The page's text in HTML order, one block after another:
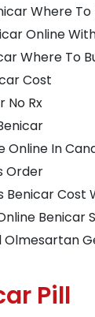
Where To
Online
Where To
Cost
No Rx
Online In
Order
Benicar Cost
Benicar
Olmesartan
Pill